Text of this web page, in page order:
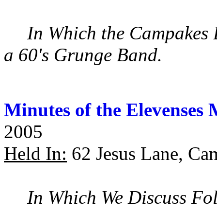
In Which the Campakes
a 60's Grunge Band.
Minutes of the Elevenses
2005
Held In: 62 Jesus Lane,
In Which We Discuss